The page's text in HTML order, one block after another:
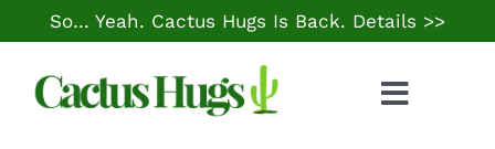
to
content
So… Yeah. Cactus Hugs Is Back. Details >>
Toggle